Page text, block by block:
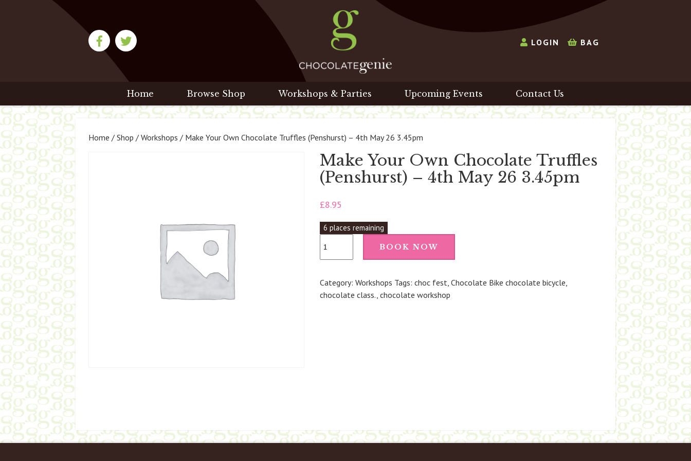
LOGIN BAG
Home Browse Shop Workshops & Parties Upcoming Events Contact Us
Home / Shop / Workshops / Make Your Own Chocolate Truffles (Penshurst) – 4th May 26 3.45pm
Make Your Own Chocolate Truffles
(Penshurst) – 4th May 26 3.45pm
£8.95
6 places remaining
Your
Truffles
BOOK NOW
Category: Workshops Tags: choc fest, Chocolate Bike chocolate bicycle,
chocolate class., chocolate workshop